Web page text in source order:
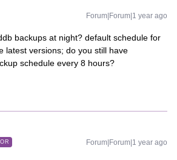
Forum|Forum|1 year ago
backups at night? default schedule for
latest versions; do you still have
schedule every 8 hours?
Forum|Forum|1 year ago